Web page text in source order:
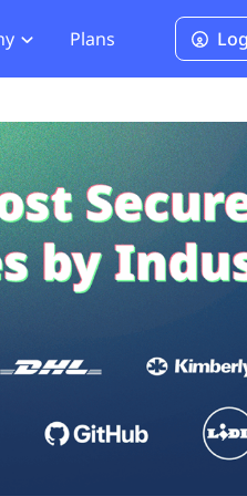
PCI DSS 4.0.1 Compliance
Plans